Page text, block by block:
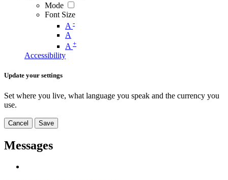
Mode
Font Size
A -
A
A +
Accessibility
Update your settings
Set where you live, what language you speak and the currency you
use.
Cancel Save
Messages